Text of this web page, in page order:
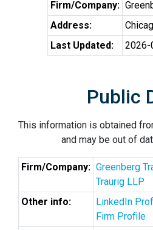
Firm/Company:
Address:
Last Updated:
2026-
Public
This information is obtained
and may be out of
Firm/Company: Greenberg
Traurig LLP
Other info:
LinkedIn
Firm Profile